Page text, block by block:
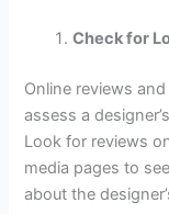
Check for
Online reviews
assess a
Look for reviews
media pages to
about the